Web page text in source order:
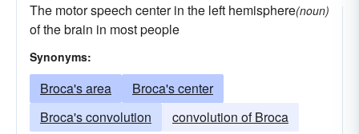
The motor speech center in the left hemisphere
of the brain in most people
(noun)
Synonyms:
Broca's area
Broca's center
Broca's convolution
convolution of Broca